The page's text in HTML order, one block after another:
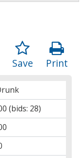
Print
Save
(bids: 28)